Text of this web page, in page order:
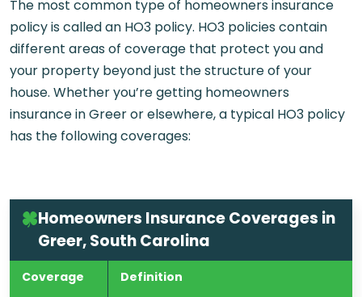
The most common type of homeowners insurance
policy is called an HO3 policy. HO3 policies contain
different areas of coverage that protect you and
your property beyond just the structure of your
house. Whether you’re getting homeowners
insurance in Greer or elsewhere, a typical HO3 policy
has the following coverages:
Homeowners Insurance Coverages in
Greer, South Carolina
Coverage Definition